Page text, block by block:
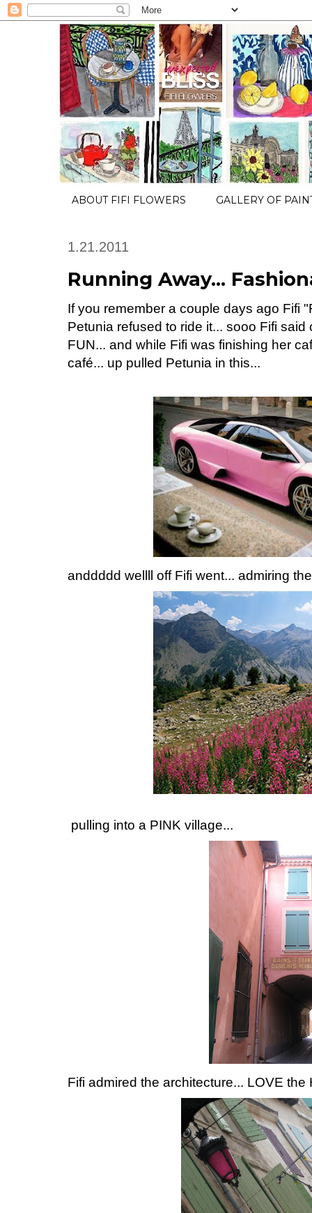
ABOUT FIFI FLOWERS GALLERY OF
1.21.2011
Running Away...
If you remember a couple days ago Fifi
Petunia refused to ride it... sooo Fifi
FUN... and while Fifi was finishing her
café... up pulled Petunia in this...
anddddd wellll off Fifi went... admiring
pulling into a PINK village...
Fifi admired the architecture... LOVE the